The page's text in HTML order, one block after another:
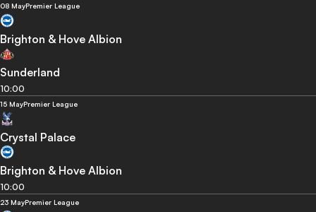
08 MayPremier League
Brighton & Hove Albion
Sunderland
10:00
15 MayPremier League
Crystal Palace
Brighton & Hove Albion
10:00
23 MayPremier League